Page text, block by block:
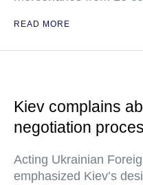
READ MORE
Kiev complains
negotiation
Acting Ukrainian
emphasized Kiev’s